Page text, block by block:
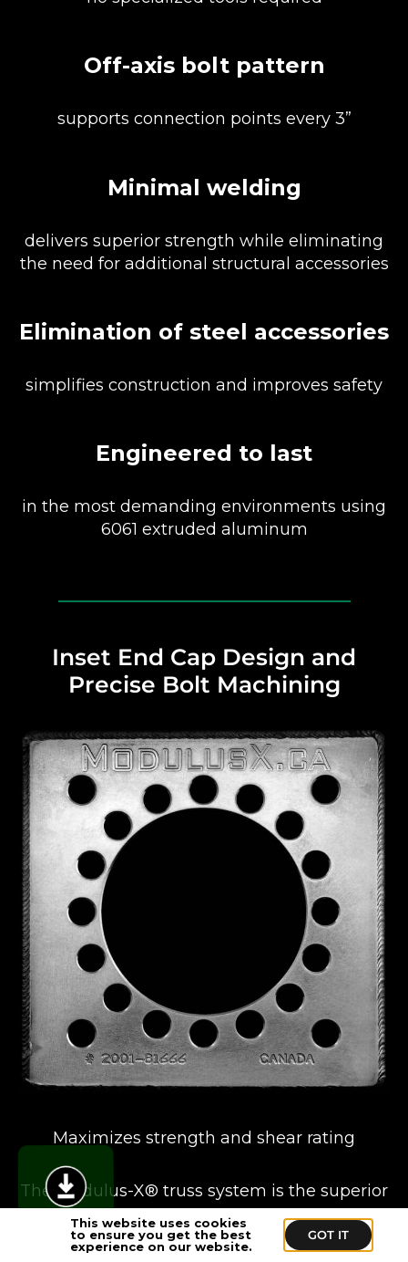
Off-axis bolt pattern
supports connection points every 3”
Minimal welding
delivers superior strength while eliminating
the need for additional structural accessories
Elimination of steel accessories
simplifies construction and improves safety
Engineered to last
in the most demanding environments using
6061 extruded aluminum
Inset End Cap Design and
Precise Bolt Machining
Maximizes strength and shear rating
The Modulus-X® truss system is the superior
choice for building temporary structures and
boasts the highest load ratings and weight-to-
This website uses cookies
to ensure you get the best
experience on our website.
GOT IT